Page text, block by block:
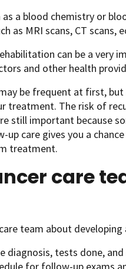
a blood chemistry or
as MRI scans, CT scans,
can be a
and other health
be frequent at first,
treatment. The risk of
still important because
up care gives you a
treatment.
care
team about developing
diagnosis, tests done,